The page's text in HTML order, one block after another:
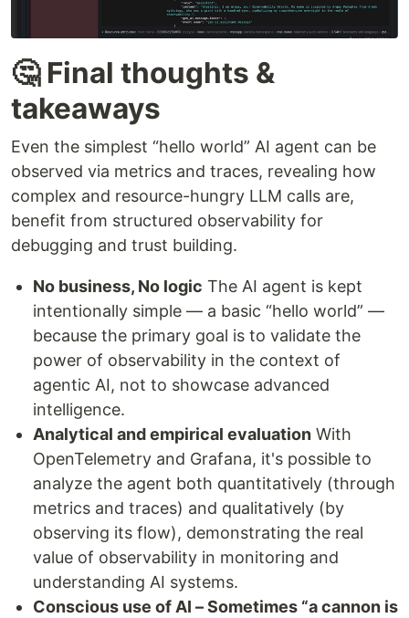
🤔 Final thoughts &
takeaways
Even the simplest “hello world” AI agent can be
observed via metrics and traces, revealing how
complex and resource-hungry LLM calls are,
benefit from structured observability for
debugging and trust building.
No business, No logic The AI agent is kept
intentionally simple — a basic “hello world” —
because the primary goal is to validate the
power of observability in the context of
agentic AI, not to showcase advanced
intelligence.
Analytical and empirical evaluation With
OpenTelemetry and Grafana, it's possible to
analyze the agent both quantitatively (through
metrics and traces) and qualitatively (by
observing its flow), demonstrating the real
value of observability in monitoring and
understanding AI systems.
Conscious use of AI – Sometimes “a cannon is